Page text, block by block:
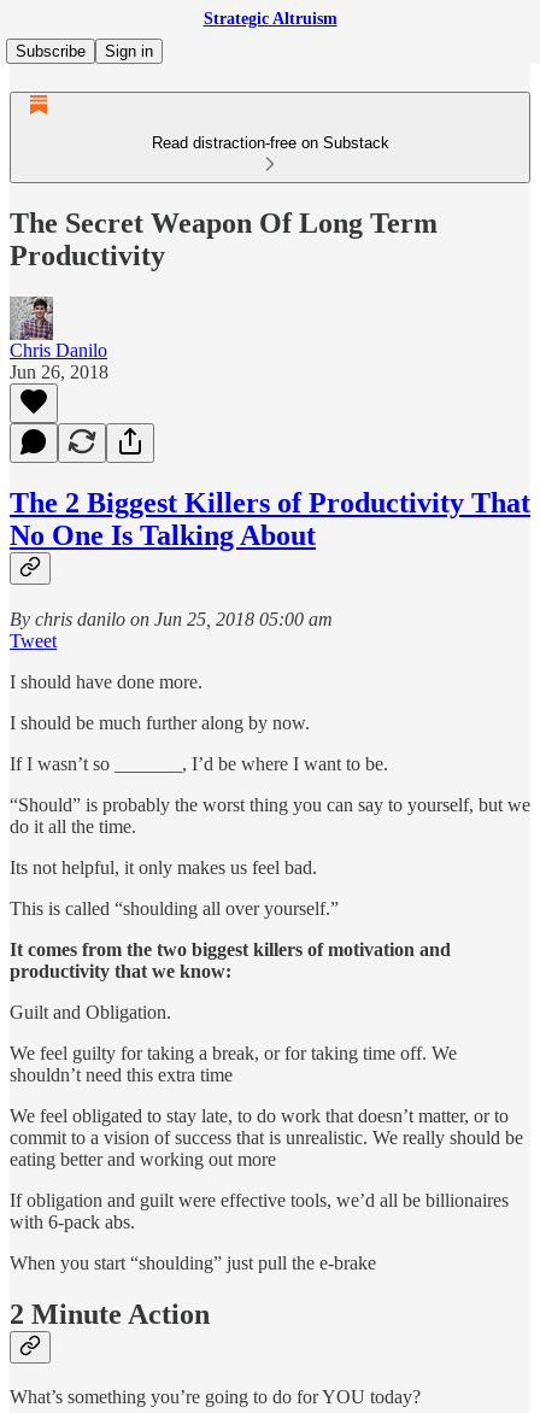
Strategic Altruism
Subscribe
Sign in
Read distraction-free on Substack
The Secret Weapon Of Long Term
Productivity
Chris Danilo
Jun 26, 2018
The 2 Biggest Killers of Productivity That
No One Is Talking About
By chris danilo on Jun 25, 2018 05:00 am
Tweet
I should have done more.
I should be much further along by now.
If I wasn’t so _______, I’d be where I want to be.
“Should” is probably the worst thing you can say to yourself, but we
do it all the time.
Its not helpful, it only makes us feel bad.
This is called “shoulding all over yourself.”
It comes from the two biggest killers of motivation and
productivity that we know:
Guilt and Obligation.
We feel guilty for taking a break, or for taking time off. We
shouldn’t need this extra time
We feel obligated to stay late, to do work that doesn’t matter, or to
commit to a vision of success that is unrealistic. We really should be
eating better and working out more
If obligation and guilt were effective tools, we’d all be billionaires
with 6-pack abs.
When you start “shoulding” just pull the e-brake
2 Minute Action
What’s something you’re going to do for YOU today?